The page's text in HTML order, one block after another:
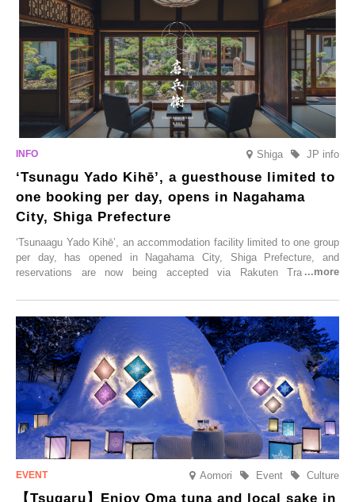
Shiga JP info
‘Tsunagu Yado Kihē’, a guesthouse limited to
one booking per day, opens in Nagahama
City, Shiga Prefecture
‘Tsunaagu Yado Kihē’, an accommodation facility limited to one group
per day, has opened in Nagahama City, Shiga Prefecture, and
reservations are now being accepted via Rakuten Travel. To
Trip at an Accommodation Limited to One Group Per Day’ is being
held, offering a complimentary two-day, one-night stay. As this is an
accommodation limited to one group per day, guests can enjoy a
special time with their loved ones that would not be possible
elsewhere.
Aomori Culture
Event
【Tsugaru】Enjoy Oma tuna and local sake in